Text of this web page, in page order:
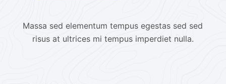
Massa sed elementum tempus egestas sed sed
risus at ultrices mi tempus imperdiet nulla.